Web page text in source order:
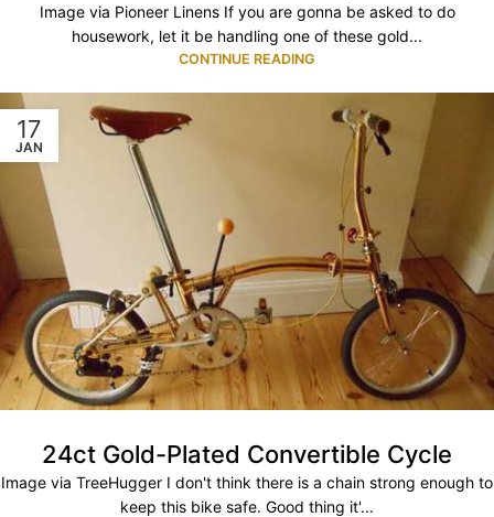
Image via Pioneer Linens If you are gonna be asked to do
housework, let it be handling one of these gold...
CONTINUE READING
17
JAN
24ct Gold-Plated Convertible Cycle
Image via TreeHugger I don't think there is a chain strong enough to
keep this bike safe. Good thing it'...